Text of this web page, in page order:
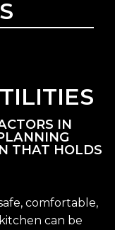
IN
THAT HOLDS
comfortable,
can be